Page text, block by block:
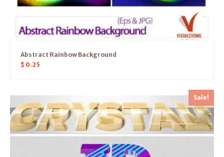
Abstract Rainbow Background
$ 0.25
Sale!